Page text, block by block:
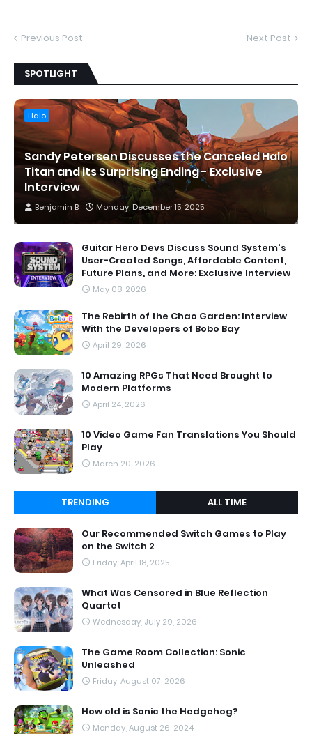
Previous Post Next Post
SPOTLIGHT
Halo
Sandy Petersen Discusses the Canceled Halo
Titan and its Surprising Ending - Exclusive
Interview
Benjamin B Monday, December 15, 2025
Guitar Hero Devs Discuss Sound System's
User-Created Songs, Affordable Content,
Future Plans, and More: Exclusive Interview
May 08, 2026
The Rebirth of the Chao Garden: Interview
With the Developers of Bobo Bay
April 29, 2026
10 Amazing RPGs That Need Brought to
Modern Platforms
April 24, 2026
10 Video Game Fan Translations You Should
Play
March 20, 2026
TRENDING ALL TIME
Our Recommended Switch Games to Play
on the Switch 2
Friday, April 18, 2025
What Was Censored in Blue Reflection
Quartet
Wednesday, July 29, 2026
The Game Room Collection: Sonic
Unleashed
Friday, August 07, 2026
How old is Sonic the Hedgehog?
Monday, August 26, 2024